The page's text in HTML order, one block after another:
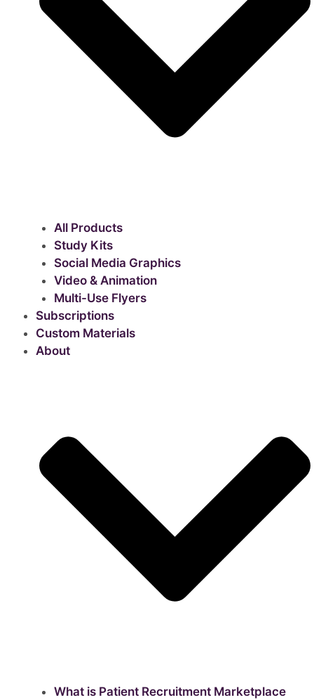
All Products
Study Kits
Social Media Graphics
Video & Animation
Multi-Use Flyers
Subscriptions
Custom Materials
About
What is Patient Recruitment Marketplace